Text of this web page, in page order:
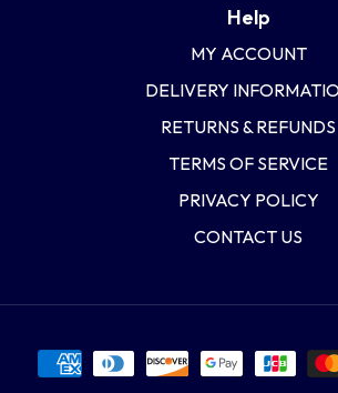
Help
MY ACCOUNT
DELIVERY
RETURNS & REFUNDS
TERMS OF SERVICE
PRIVACY POLICY
CONTACT US